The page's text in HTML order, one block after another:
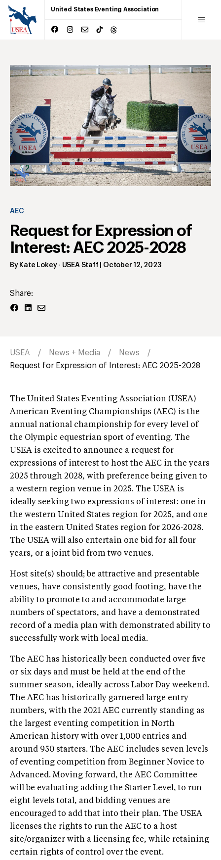
United States Eventing Association
AEC
Request for Expression of
Interest: AEC 2025-2028
By Kate Lokey- USEA Staff October 12, 2023
Share:
USEA News + Media
News
Request for Expression of Interest: AEC 2025-2028
The United States Eventing Association (USEA)
American Eventing Championships (AEC) is the
annual national championship for every level of
the Olympic equestrian sport of eventing. The
USEA is excited to announce a request for
expressions of interest to host the AEC in the years
2025 through 2028, with preference being given to
a western region venue in 2025. The USEA is
ideally seeking two expressions of interest: one in
the western United States region for 2025, and one
in the eastern United States region for 2026-2028.
The USEA will also entertain one bid for all four
years, or a joint bid from two venues.
Host site(s) should; be attractive and presentable
venues, have consistently good footing, have the
ability to promote to and accommodate large
numbers of spectators, and have a demonstrated
record of a media plan with demonstrated ability to
successfully work with local media.
The AEC has historically been conducted over five
or six days and must be held at the end of the
summer season, ideally across Labor Day weekend.
The AEC has historically garnered large entry
numbers, with the 2021 AEC currently standing as
the largest eventing competition in North
American history with over 1,000 entries and
around 950 starters. The AEC includes seven levels
of eventing competition from Beginner Novice to
Advanced. Moving forward, the AEC Committee
will be evaluating adding the Starter Level, to run
eight levels total, and bidding venues are
encouraged to add that into their plan. The USEA
licenses the rights to run the AEC to a host
site/organizer with a licensing fee, while retaining
certain rights of control over the event.